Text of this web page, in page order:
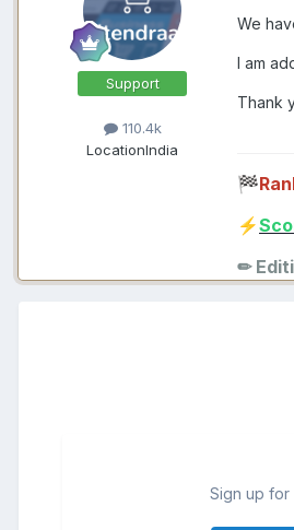
Support
110.4k
LocationIndia
We
I am
Thank
🏁
⚡
✏
Sign up for